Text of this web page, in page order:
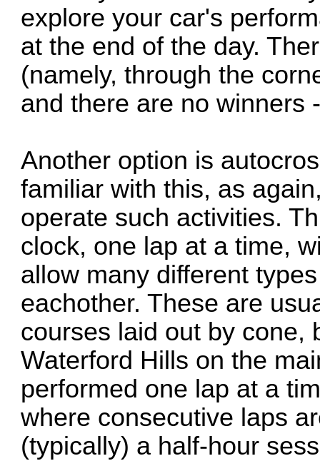
explore your car's
at the end of the day.
(namely, through the
and there are no winners
Another option is
familiar with this, as
operate such activities.
clock, one lap at a time,
allow many different
eachother. These are
courses laid out by cone,
Waterford Hills on the
performed one lap at a
where consecutive laps
(typically) a half-hour